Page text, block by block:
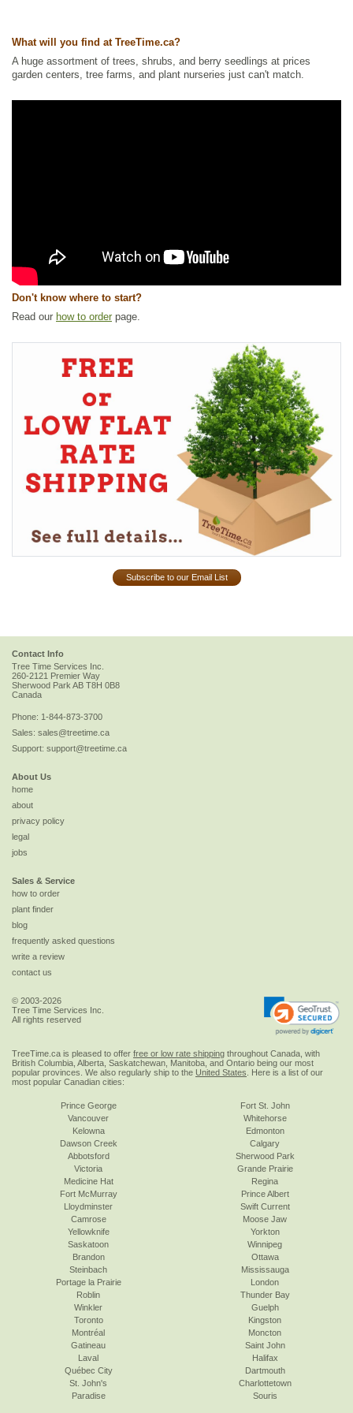
What will you find at TreeTime.ca?
A huge assortment of trees, shrubs, and berry seedlings at prices
garden centers, tree farms, and plant nurseries just can't match.
Don't know where to start?
Read our how to order page.
Subscribe to our Email List
Contact Info
Tree Time Services Inc.
260-2121 Premier Way
Sherwood Park AB T8H 0B8
Canada
Phone: 1-844-873-3700
Sales: sales@treetime.ca
Support: support@treetime.ca
About Us
home
about
privacy policy
legal
jobs
Sales & Service
how to order
plant finder
blog
frequently asked questions
write a review
contact us
© 2003-2026
Tree Time Services Inc.
All rights reserved
TreeTime.ca is pleased to offer free or low rate shipping throughout Canada, with
British Columbia, Alberta, Saskatchewan, Manitoba, and Ontario being our most
popular provinces. We also regularly ship to the United States . Here is a list of our
most popular Canadian cities:
Prince George
Vancouver
Kelowna
Dawson Creek
Abbotsford
Victoria
Fort St. John
Whitehorse
Edmonton
Calgary
Sherwood Park
Grande Prairie
Medicine Hat
Fort McMurray
Lloydminster
Camrose
Yellowknife
Saskatoon
Regina
Prince Albert
Swift Current
Moose Jaw
Yorkton
Winnipeg
Brandon
Steinbach
Portage la Prairie
Roblin
Winkler
Toronto
Ottawa
Mississauga
London
Thunder Bay
Guelph
Kingston
Montréal
Gatineau
Laval
Québec City
St. John's
Paradise
Moncton
Saint John
Halifax
Dartmouth
Charlottetown
Souris